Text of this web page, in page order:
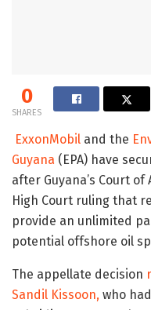
0
SHARES
ExxonMobil and the
Guyana (EPA) have
after Guyana’s Court
High Court ruling that
provide an unlimited
potential offshore oil
The appellate decision
Sandil Kissoon, who